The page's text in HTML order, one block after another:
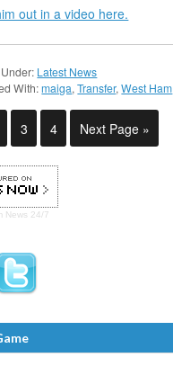
out in a video here.
Latest News
With:maiga,Transfer,West Ham
3 4 Next Page »
News 24/7